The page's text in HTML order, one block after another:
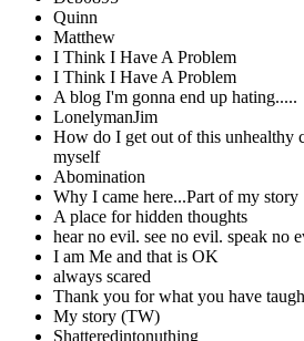
Quinn
Matthew
I Think I Have A Problem
I Think I Have A Problem
A blog I'm gonna end up hating.....
LonelymanJim
How do I get out of this unhealthy
myself
Abomination
Why I came here...Part of my story
A place for hidden thoughts
hear no evil. see no evil. speak no
I am Me and that is OK
always scared
Thank you for what you have
My story (TW)
Shatteredintonuthing